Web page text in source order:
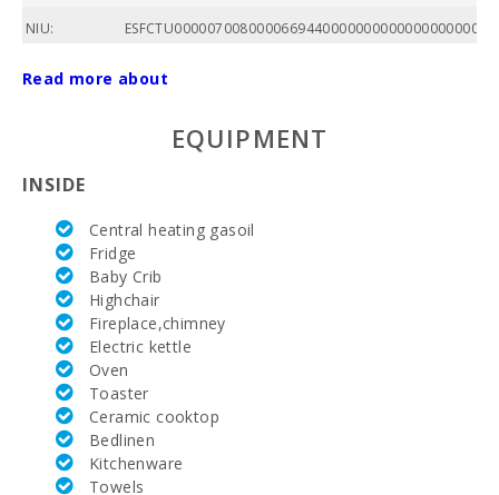
NIU:
POOL:
property
(m2):
Nº of
bathrooms:
Nº of
bedrooms:
Living area
(m2):
Golf course
La Reserva
Rotana (km):
Read more about
EQUIPMENT
INSIDE
Central heating gasoil
Fridge
Baby Crib
Highchair
Fireplace,chimney
Electric kettle
Oven
Toaster
Ceramic cooktop
Bedlinen
Kitchenware
Towels